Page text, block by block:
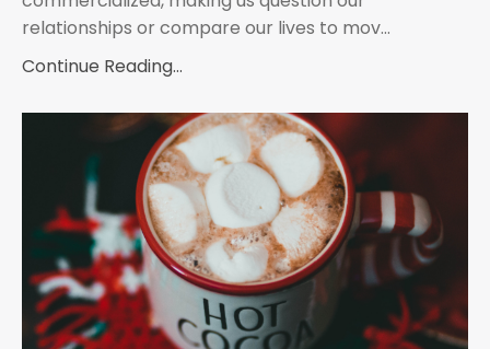
relationships or compare our lives to mov...
Continue Reading...